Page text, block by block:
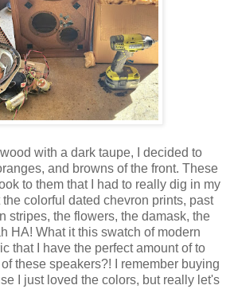
with a dark taupe, I decided to
and browns of the front. These
to them that I had to really dig in my
colorful dated chevron prints, past
stripes, the flowers, the damask, the
HA! What it this swatch of modern
that I have the perfect amount of to
these speakers?! I remember buying
I just loved the colors, but really let's